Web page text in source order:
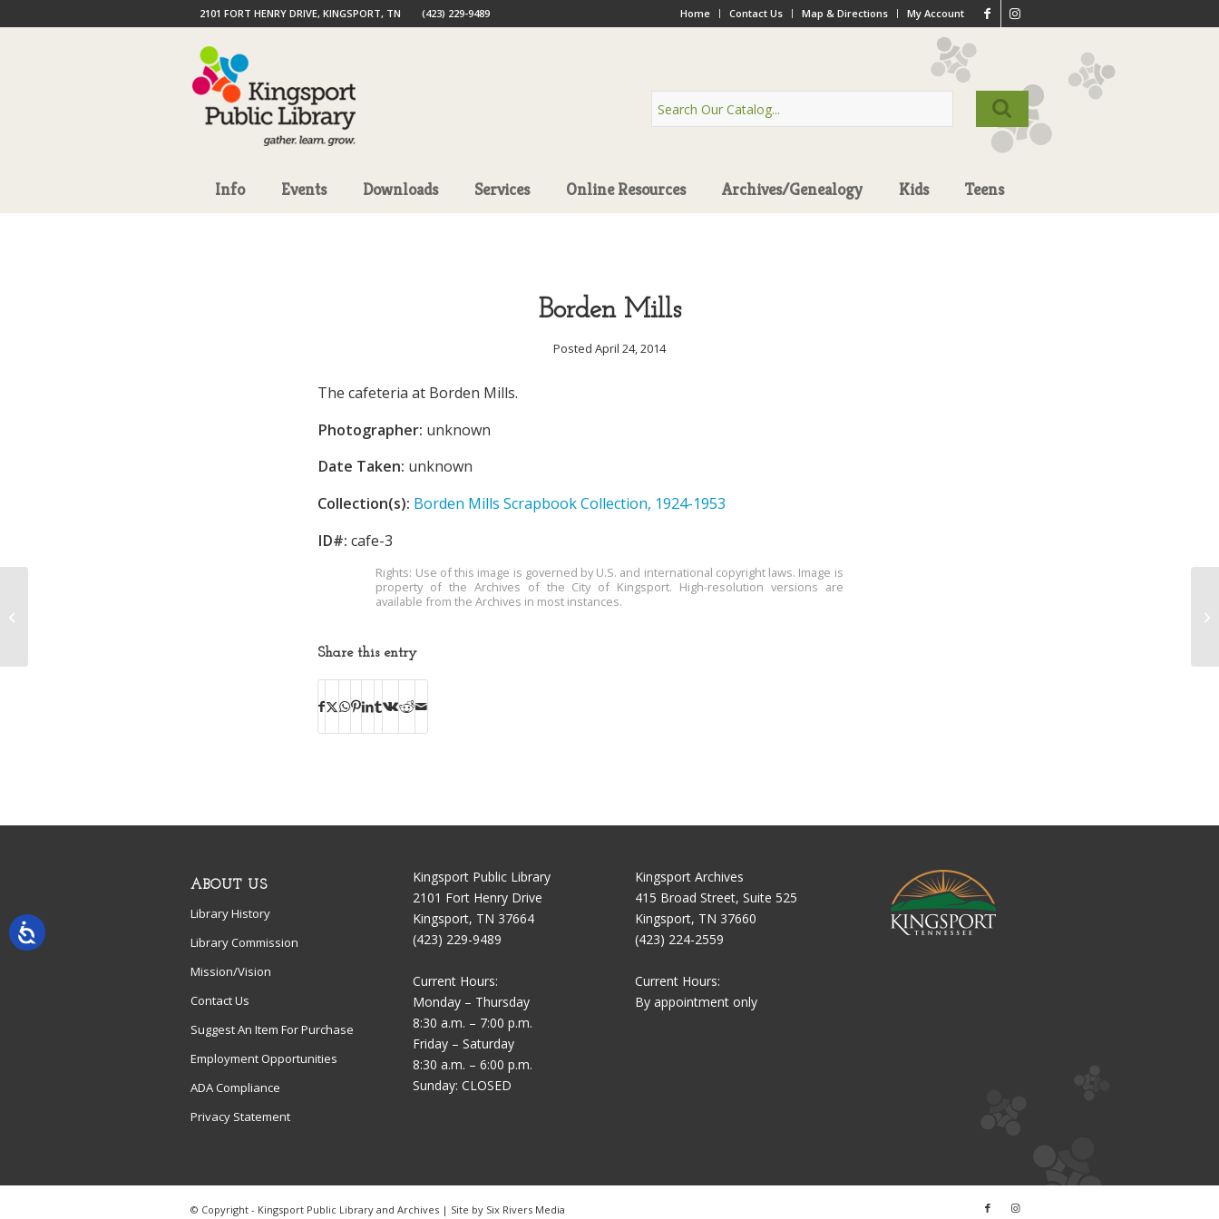
Home Contact Us Map & Directions My Account
2101 FORT HENRY DRIVE, KINGSPORT, TN (423) 229-9489
Info Events Downloads Services Online Resources Archives/Genealogy Kids Teens
Borden Mills
Posted April 24, 2014
The cafeteria at Borden Mills.
Photographer: unknown
Date Taken: unknown
Collection(s): Borden Mills Scrapbook Collection, 1924-1953
ID#: cafe-3
Rights: Use of this image is governed by U.S. and international copyright laws. Image is
property of the Archives of the City of Kingsport. High-resolution versions are
available from the Archives in most instances.
Share this entry
ABOUT US
Library History
Library Commission
Mission/Vision
Contact Us
Suggest An Item For Purchase
Employment Opportunities
ADA Compliance
Privacy Statement
Kingsport Public Library
2101 Fort Henry Drive
Kingsport, TN 37664
(423) 229-9489
Current Hours:
Monday – Thursday
8:30 a.m. – 7:00 p.m.
Friday – Saturday
8:30 a.m. – 6:00 p.m.
Sunday: CLOSED
Kingsport Archives
415 Broad Street, Suite 525
Kingsport, TN 37660
(423) 224-2559
Current Hours:
By appointment only
© Copyright - Kingsport Public Library and Archives | Site by Six Rivers Media